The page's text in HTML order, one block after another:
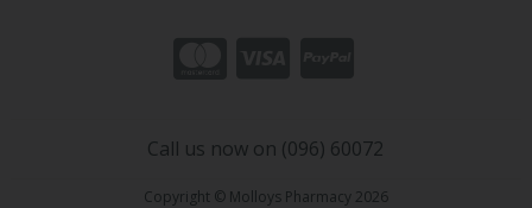
Call us now on (096) 60072
Copyright © Molloys Pharmacy 2026